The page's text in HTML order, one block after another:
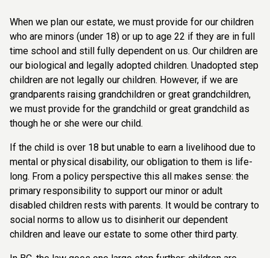
When we plan our estate, we must provide for our children
who are minors (under 18) or up to age 22 if they are in full
time school and still fully dependent on us. Our children are
our biological and legally adopted children. Unadopted step
children are not legally our children. However, if we are
grandparents raising grandchildren or great grandchildren,
we must provide for the grandchild or great grandchild as
though he or she were our child.
If the child is over 18 but unable to earn a livelihood due to
mental or physical disability, our obligation to them is life-
long. From a policy perspective this all makes sense: the
primary responsibility to support our minor or adult
disabled children rests with parents. It would be contrary to
social norms to allow us to disinherit our dependent
children and leave our estate to some other third party.